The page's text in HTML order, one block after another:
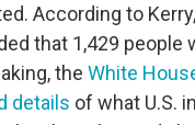
According to
that 1,429 people
the White
details of what U.S.